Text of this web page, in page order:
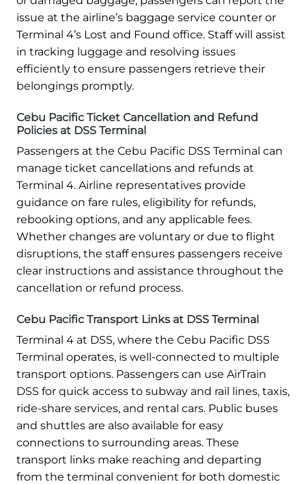
issue at the airline’s baggage service counter or
Terminal 4’s Lost and Found office. Staff will assist
in tracking luggage and resolving issues
efficiently to ensure passengers retrieve their
belongings promptly.
Cebu Pacific Ticket Cancellation and Refund
Policies at DSS Terminal
Passengers at the Cebu Pacific DSS Terminal can
manage ticket cancellations and refunds at
Terminal 4. Airline representatives provide
guidance on fare rules, eligibility for refunds,
rebooking options, and any applicable fees.
Whether changes are voluntary or due to flight
disruptions, the staff ensures passengers receive
clear instructions and assistance throughout the
cancellation or refund process.
Cebu Pacific Transport Links at DSS Terminal
Terminal 4 at DSS, where the Cebu Pacific DSS
Terminal operates, is well-connected to multiple
transport options. Passengers can use AirTrain
DSS for quick access to subway and rail lines, taxis,
ride-share services, and rental cars. Public buses
and shuttles are also available for easy
connections to surrounding areas. These
transport links make reaching and departing
from the terminal convenient for both domestic